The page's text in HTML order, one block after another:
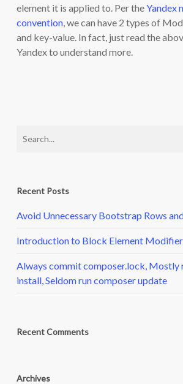
element it is applied to. Per theYandex
convention, we can have 2 types of
and key-value. In fact, just read the
Yandex to understand more.
Recent Posts
Avoid Unnecessary Bootstrap Rows
Introduction to Block Element
Always commit composer.lock, Mostly
install, Seldom run composer update
Recent Comments
Archives